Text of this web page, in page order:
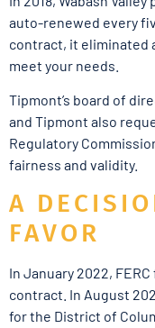
auto-renewed every
contract, it eliminated
meet your needs.
Tipmont’s board of
and Tipmont also
Regulatory
fairness and validity.
A
FAVOR
In January 2022,
contract. In August
for the District of